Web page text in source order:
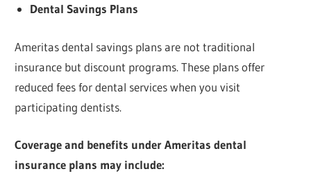
Dental Savings Plans
Ameritas dental savings plans are not traditional
insurance but discount programs. These plans offer
reduced fees for dental services when you visit
participating dentists.
Coverage and benefits under Ameritas dental
insurance plans may include: